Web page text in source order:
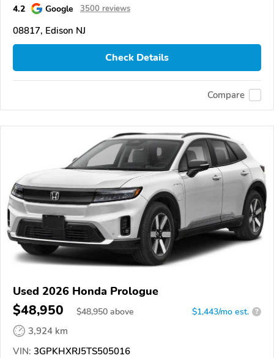
4.2 Google 3500 reviews
08817, Edison NJ
Check Details
Compare
Used 2026 Honda Prologue
$48,950 $48,950 above $1,443/mo est. ?
3,924 km
VIN: 3GPKHXRJ5TS505016